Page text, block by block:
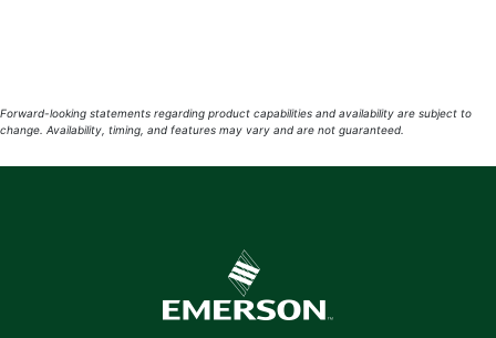
Forward-looking statements regarding product capabilities and availability are subject to
change. Availability, timing, and features may vary and are not guaranteed.